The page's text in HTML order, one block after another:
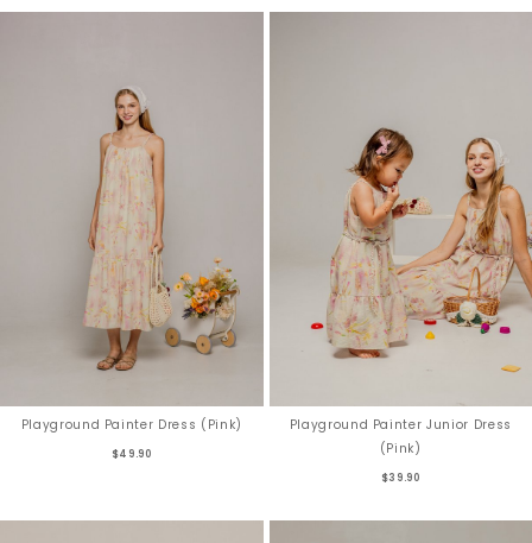
Playground Painter Dress (Pink)
$49.90
Playground Painter Junior Dress
(Pink)
$39.90